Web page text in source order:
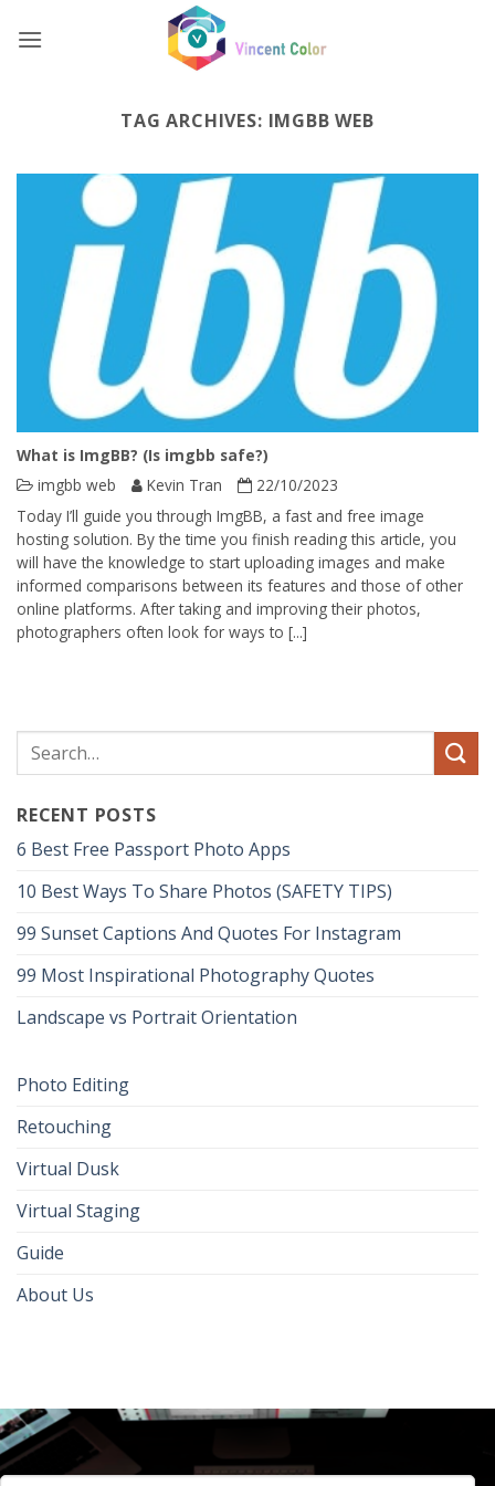
TAG ARCHIVES: IMGBB WEB
What is ImgBB? (Is imgbb safe?)
imgbb web
Kevin Tran
22/10/2023
Today I’ll guide you through ImgBB, a fast and free image
hosting solution. By the time you finish reading this article, you
will have the knowledge to start uploading images and make
informed comparisons between its features and those of other
online platforms. After taking and improving their photos,
photographers often look for ways to [...]
RECENT POSTS
6 Best Free Passport Photo Apps
10 Best Ways To Share Photos (SAFETY TIPS)
99 Sunset Captions And Quotes For Instagram
99 Most Inspirational Photography Quotes
Landscape vs Portrait Orientation
Photo Editing
Retouching
Virtual Dusk
Virtual Staging
Guide
About Us